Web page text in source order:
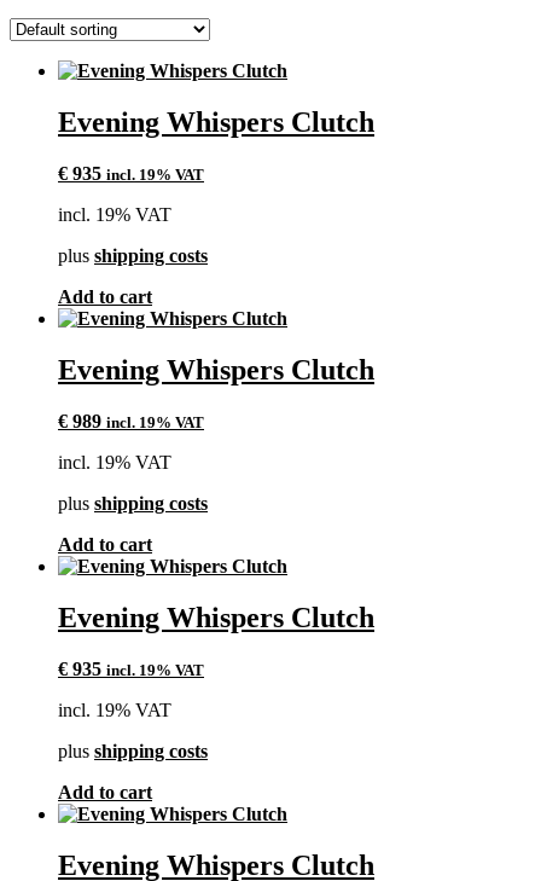
Evening Whispers Clutch
€ 935 incl. 19% VAT
incl. 19% VAT
plus shipping costs
Add to cart
Evening Whispers Clutch
€ 989 incl. 19% VAT
incl. 19% VAT
plus shipping costs
Add to cart
Evening Whispers Clutch
€ 935 incl. 19% VAT
incl. 19% VAT
plus shipping costs
Add to cart
Evening Whispers Clutch